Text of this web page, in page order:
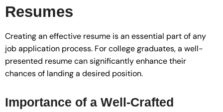
Resumes
Creating an effective resume is an essential part of any
job application process. For college graduates, a well-
presented resume can significantly enhance their
chances of landing a desired position.
Importance of a Well-Crafted